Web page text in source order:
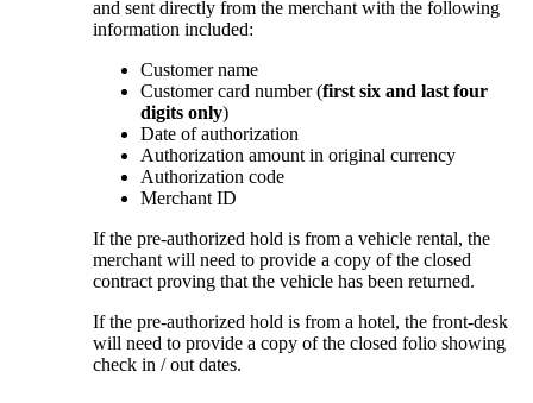
and sent directly from the merchant with the following
information included:
Customer name
Customer card number (first six and last four
digits only)
Date of authorization
Authorization amount in original currency
Authorization code
Merchant ID
If the pre-authorized hold is from a vehicle rental, the
merchant will need to provide a copy of the closed
contract proving that the vehicle has been returned.
If the pre-authorized hold is from a hotel, the front-desk
will need to provide a copy of the closed folio showing
check in / out dates.